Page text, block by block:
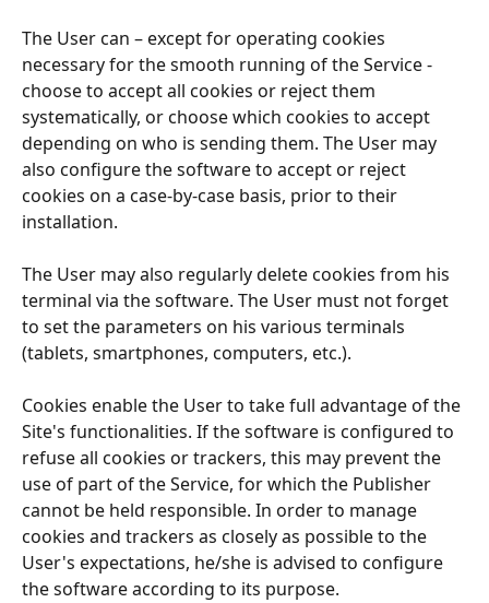
The User can – except for operating cookies
necessary for the smooth running of the Service -
choose to accept all cookies or reject them
systematically, or choose which cookies to accept
depending on who is sending them. The User may
also configure the software to accept or reject
cookies on a case-by-case basis, prior to their
installation.
The User may also regularly delete cookies from his
terminal via the software. The User must not forget
to set the parameters on his various terminals
(tablets, smartphones, computers, etc.).
Cookies enable the User to take full advantage of the
Site's functionalities. If the software is configured to
refuse all cookies or trackers, this may prevent the
use of part of the Service, for which the Publisher
cannot be held responsible. In order to manage
cookies and trackers as closely as possible to the
User's expectations, he/she is advised to configure
the software according to its purpose.